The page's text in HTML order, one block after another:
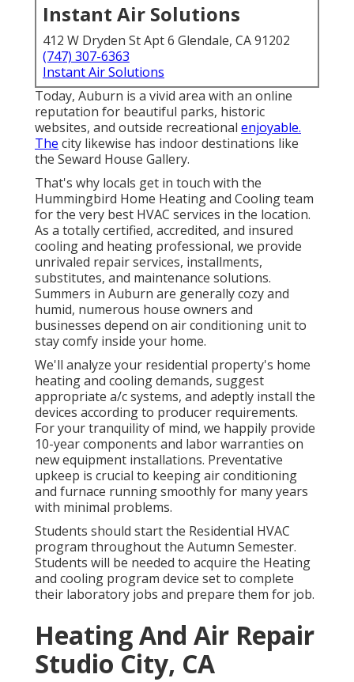
Instant Air Solutions
412 W Dryden St Apt 6 Glendale, CA 91202
(747) 307-6363
Instant Air Solutions
Today, Auburn is a vivid area with an online
reputation for beautiful parks, historic
websites, and outside recreational enjoyable.
The city likewise has indoor destinations like
the Seward House Gallery.
That's why locals get in touch with the
Hummingbird Home Heating and Coolingteam
for the very best HVAC services in the location.
As a totally certified, accredited, and insured
cooling and heating professional, we provide
unrivaled repair services, installments,
substitutes, and maintenance solutions.
Summers in Auburn are generally cozy and
humid, numerous house owners and
businesses depend on air conditioning unit to
stay comfy inside your home.
We'll analyze your residential property's home
heating and cooling demands, suggest
appropriate a/c systems, and adeptly install the
devices according to producer requirements.
For your tranquility of mind, we happily provide
10-year components and labor warranties on
new equipment installations. Preventative
upkeep is crucial to keeping air conditioning
and furnace running smoothly for many years
with minimal problems.
Students should start the Residential HVAC
program throughout the Autumn Semester.
Students will be needed to acquire the Heating
and cooling program device set to complete
their laboratory jobs and prepare them for job.
Heating And Air Repair
Studio City, CA